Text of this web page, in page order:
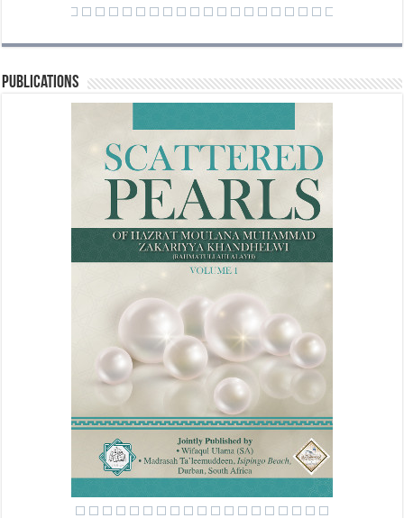
Publications